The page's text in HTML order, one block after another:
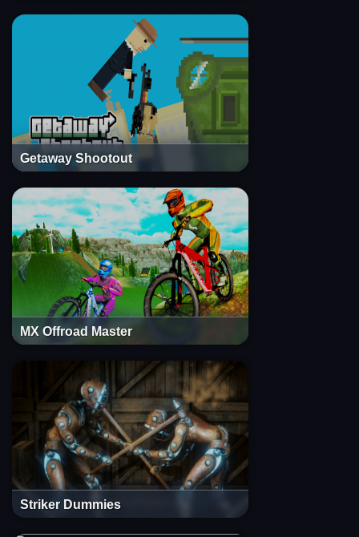
Getaway Shootout
MX Offroad Master
Striker Dummies